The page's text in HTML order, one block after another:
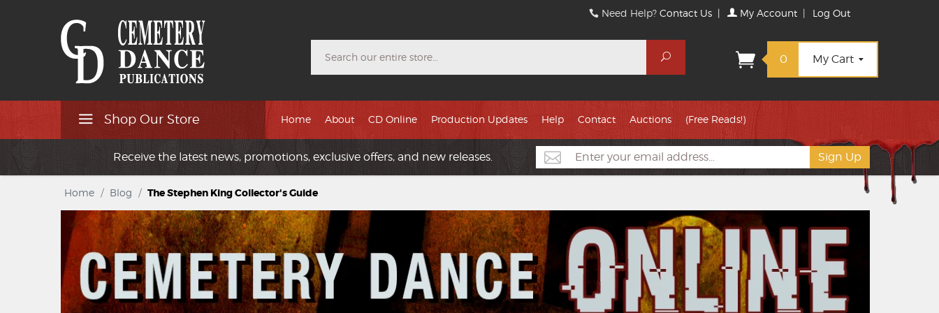
Need Help?Contact Us | My Account | Log Out
Search
0 My Cart
Shop Our Store Home About CD Online Production Updates Help Contact Auctions (Free Reads!)
Receive the latest news, promotions, exclusive offers, and new releases.
Home / Blog / The Stephen King Collector's Guide